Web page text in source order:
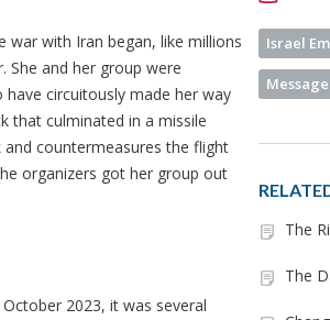
war with Iran began, like millions
and her group were
circuitously made her way
that culminated in a missile
countermeasures the flight
organizers got her group out
2023, it was several
Israel
The
The